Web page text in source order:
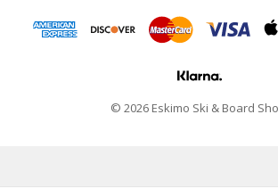
© 2026 Eskimo Ski & Board